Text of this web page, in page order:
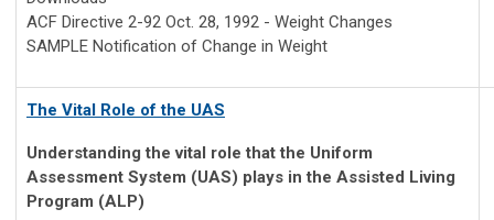
ACF Directive 2-92 Oct. 28, 1992 - Weight Changes
SAMPLE Notification of Change in Weight
The Vital Role of the UAS
Understanding the vital role that the Uniform
Assessment System (UAS) plays in the Assisted Living
Program (ALP)